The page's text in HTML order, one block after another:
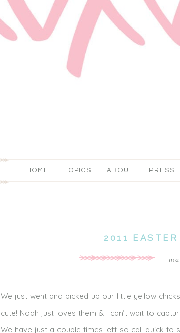
HOME TOPICS ABOUT PRESS
2011
We just went and picked up our little yellow
cute! Noah just loves them & I can’t wait to
We have just a couple times left so call quick to